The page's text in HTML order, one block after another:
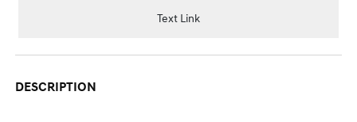
Text Link
DESCRIPTION